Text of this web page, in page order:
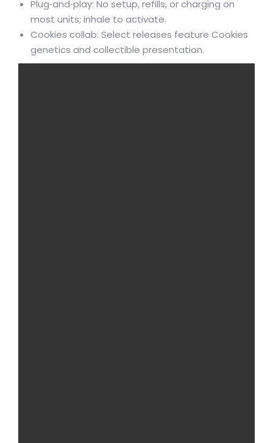
Plug‑and‑play: No setup, refills, or charging on
most units; inhale to activate.
Cookies collab: Select releases feature Cookies
genetics and collectible presentation.